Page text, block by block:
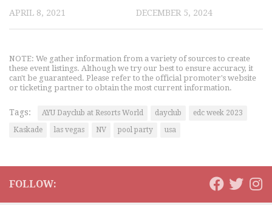
APRIL 8, 2021 DECEMBER 5, 2024
NOTE: We gather information from a variety of sources to create
these event listings. Although we try our best to ensure accuracy, it
can't be guaranteed. Please refer to the official promoter's website
or ticketing partner to obtain the most current information.
Tags: AYU Dayclub at Resorts World dayclub
edc week 2023
Kaskade
las vegas NV pool party usa
FOLLOW: